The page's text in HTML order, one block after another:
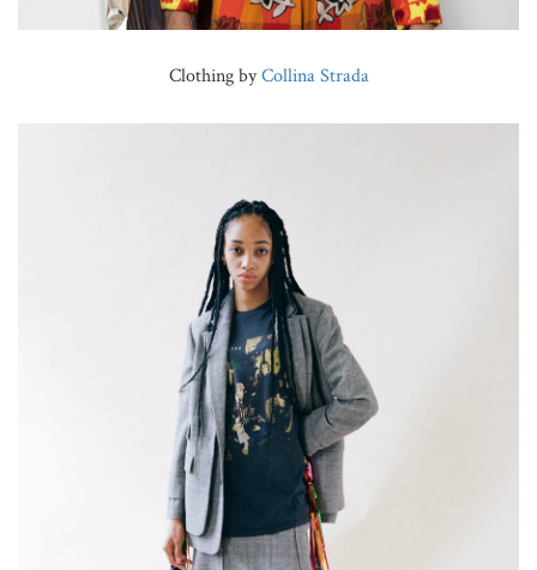
Clothing byCollina Strada